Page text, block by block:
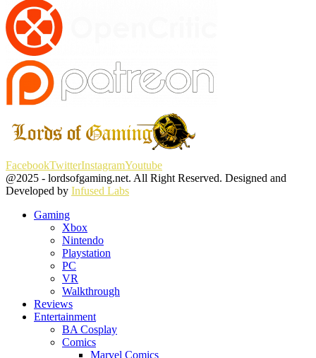
FacebookTwitterInstagramYoutube
@2025 - lordsofgaming.net. All Right Reserved. Designed and
Developed by Infused Labs
Gaming
Xbox
Nintendo
Playstation
PC
VR
Walkthrough
Reviews
Entertainment
BA Cosplay
Comics
Marvel Comics